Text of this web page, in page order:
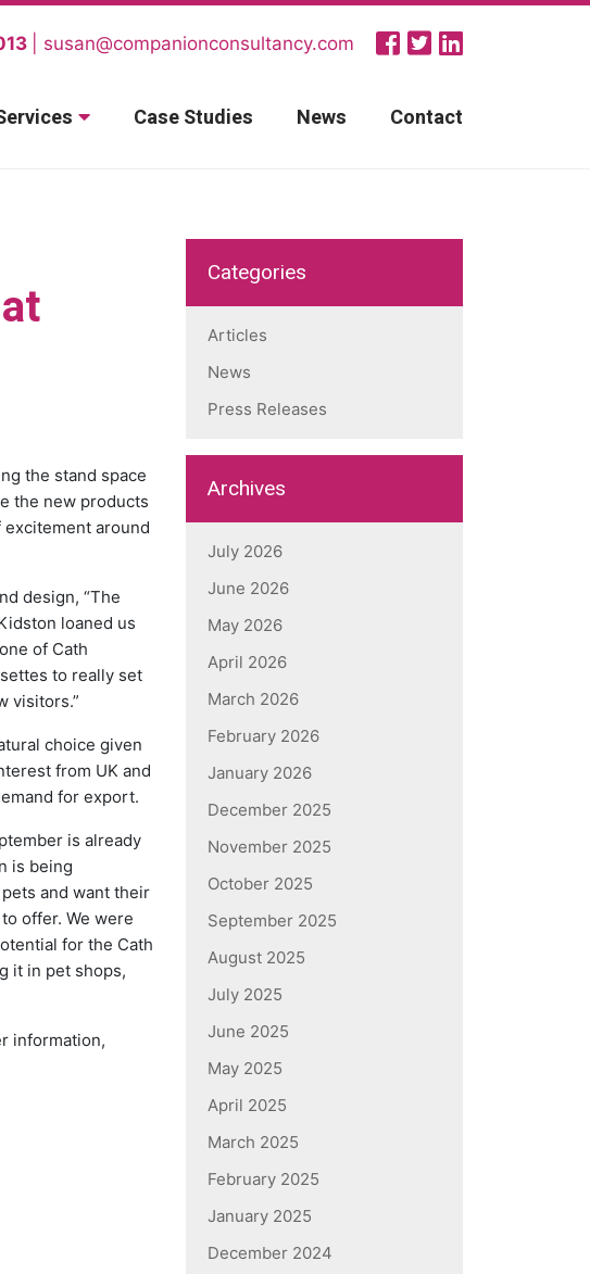
susan@companionconsultancy.com
Case Studies News Contact
the stand space
the new products
around
design, “The
loaned us
of Cath
to really set
visitors.”
choice given
from UK and
for export.
is already
is being
and want their
offer. We were
for the Cath
it in pet shops,
information,
Categories
Articles
News
Press Releases
Archives
July 2026
June 2026
May 2026
April 2026
March 2026
February 2026
January 2026
December 2025
November 2025
October 2025
September 2025
August 2025
July 2025
June 2025
May 2025
April 2025
March 2025
February 2025
January 2025
December 2024